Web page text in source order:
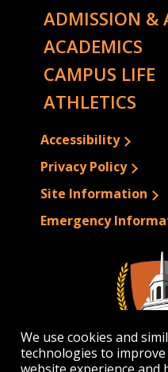
We use cookies and
technologies to
ADMISSION &
ACADEMICS
CAMPUS LIFE
ATHLETICS
Accessibility
Privacy Policy
Site Information
Emergency